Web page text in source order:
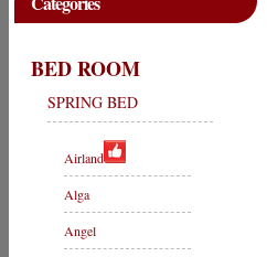
BED ROOM
SPRING BED
Airland
Alga
Angel